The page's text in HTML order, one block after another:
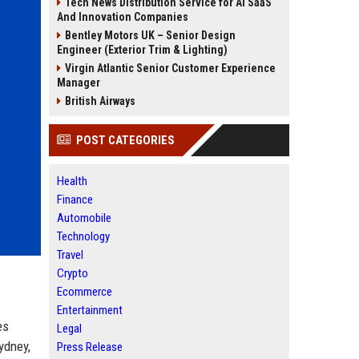
And Innovation Companies
Bentley Motors UK – Senior Design
Engineer (Exterior Trim & Lighting)
Virgin Atlantic Senior Customer Experience
Manager
British Airways
POST CATEGORIES
Health
Finance
Automobile
Technology
Travel
Crypto
Ecommerce
Entertainment
Legal
Press Release